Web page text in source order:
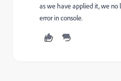
as we have applied it, we no
error in console.